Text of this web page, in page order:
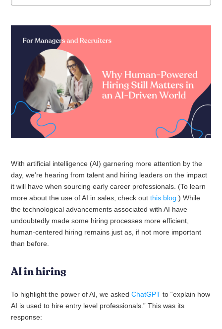
With artificial intelligence (AI) garnering more attention by the
day, we’re hearing from talent and hiring leaders on the impact
it will have when sourcing early career professionals. (To learn
more about the use of AI in sales, check outthis blog .) While
the technological advancements associated with AI have
undoubtedly made some hiring processes more efficient,
human-centered hiring remains just as, if not more important
than before.
AI in hiring
To highlight the power of AI, we askedChatGPT to “explain how
AI is used to hire entry level professionals.” This was its
response: